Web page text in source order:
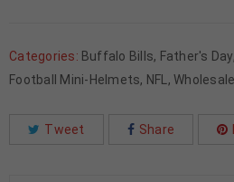
Categories: Buffalo Bills, Father's Day
Football Mini-Helmets, NFL, Wholesale
Tweet Share